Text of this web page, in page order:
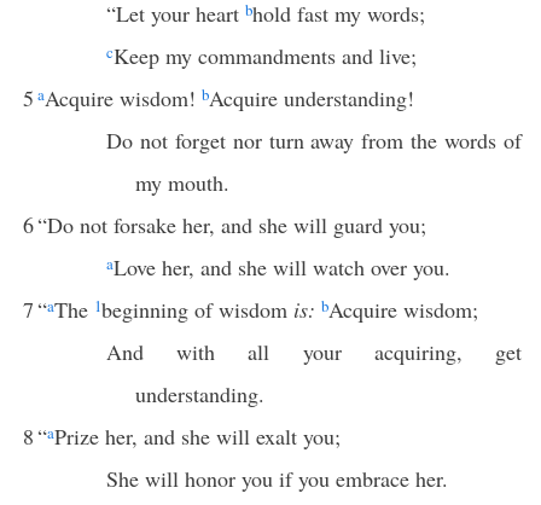
“Let your heart bhold fast my words;
cKeep my commandments and live;
5 aAcquire wisdom! bAcquire understanding!
Do not forget nor turn away from the words of
my mouth.
6“Do not forsake her, and she will guard you;
aLove her, and she will watch over you.
7“aThe 1beginning of wisdom is: bAcquire wisdom;
And with all your acquiring, get
understanding.
8“aPrize her, and she will exalt you;
She will honor you if you embrace her.